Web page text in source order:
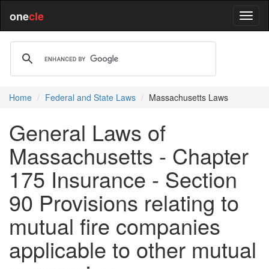
onecle
Home Federal and State Laws Massachusetts Laws
General Laws of
Massachusetts - Chapter
175 Insurance - Section
90 Provisions relating to
mutual fire companies
applicable to other mutual